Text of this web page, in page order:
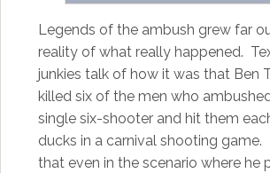
Legends of the ambush grew far
reality of what really happened.
junkies talk of how it was that Ben
killed six of the men who
single six-shooter and hit them
ducks in a carnival shooting game.
that even in the scenario where he